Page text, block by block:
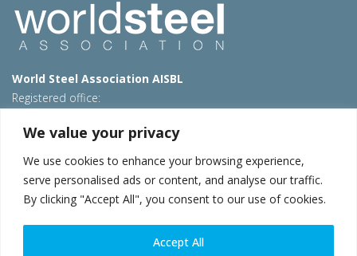
We value your privacy
We use cookies to enhance your browsing experience,
serve personalised ads or content, and analyse our traffic.
By clicking "Accept All", you consent to our use of cookies.
Accept All
World Steel Association AISBL
Registered office:
T: +32 2 702 89 00 – E: steel@worldsteel.org
Beijing office
Room 3F, 3rd floor, Building 1, Air China Century Plaza
40 Xiaoyun Road, Chaoyang, Beijing, 100027 – China
E:china@worldsteel.org